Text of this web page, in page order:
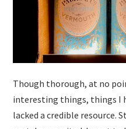
Though thorough, at no
interesting things, things I
lacked a credible resource.